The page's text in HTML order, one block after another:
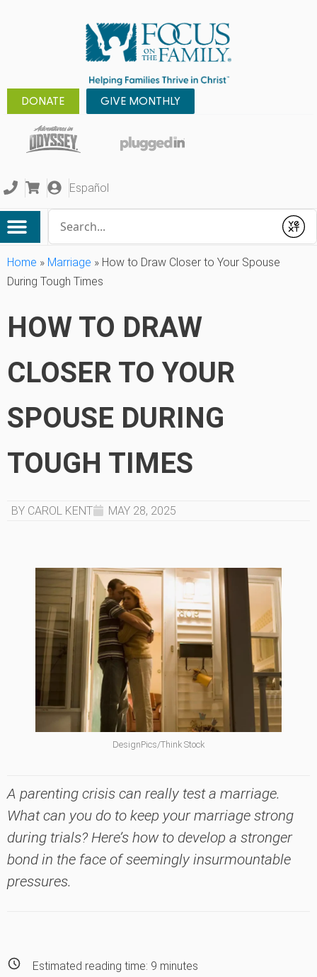
DONATE GIVE MONTHLY
Español
Submit
Home » Marriage » How to Draw Closer to Your Spouse
During Tough Times
HOW TO DRAW
CLOSER TO YOUR
SPOUSE DURING
TOUGH TIMES
BY CAROL KENT MAY 28, 2025
DesignPics/Think Stock
A parenting crisis can really test a marriage.
What can you do to keep your marriage strong
during trials? Here’s how to develop a stronger
bond in the face of seemingly insurmountable
pressures.
Estimated reading time: 9 minutes